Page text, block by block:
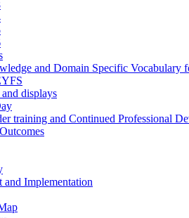
and Domain Specific Vocabulary
displays
training and Continued Professional
and Implementation